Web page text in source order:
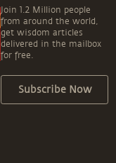
Join 1.2 Million people
from around the world,
get wisdom articles
delivered in the mailbox
for free.
Subscribe Now